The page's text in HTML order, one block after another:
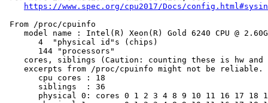
https://www.spec.org/cpu2017/Docs/
From /proc/cpuinfo
model name : Intel(R) Xeon(R) Gold 6240 CPU @
       4  "physical id"s (chips)
       144 "processors"
cores, siblings (Caution: counting these is hw
excerpts from /proc/cpuinfo might not be reliable.
       cpu cores : 18
       siblings  : 36
physical 0: cores 0 1 2 3 4 8 9 10 11 16 17 18